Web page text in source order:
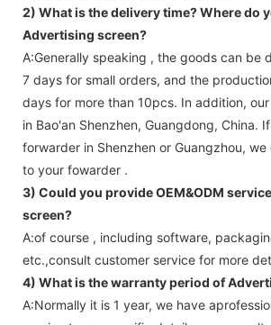
2) What is the delivery time? Where do
Advertising screen?
A:Generally speaking , the goods can be
7 days for small orders, and the
days for more than 10pcs. In addition,
in Bao'an Shenzhen, Guangdong, China.
forwarder in Shenzhen or Guangzhou,
to your fowarder .
3) Could you provide OEM&ODM
screen?
A:of course , including software,
etc.,consult customer service for more
4) What is the warranty period of
A:Normally it is 1 year, we have